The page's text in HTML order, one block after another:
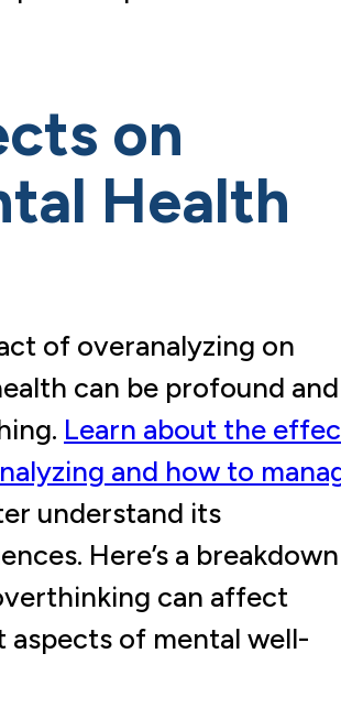
on
Health
of overanalyzing on
can be profound and
Learn about the
and how to
understand its
Here’s a breakdown
can affect
of mental well-